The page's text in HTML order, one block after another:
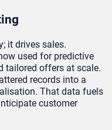
it drives sales.
used for predictive
tailored offers at scale.
records into a
That data fuels
customer